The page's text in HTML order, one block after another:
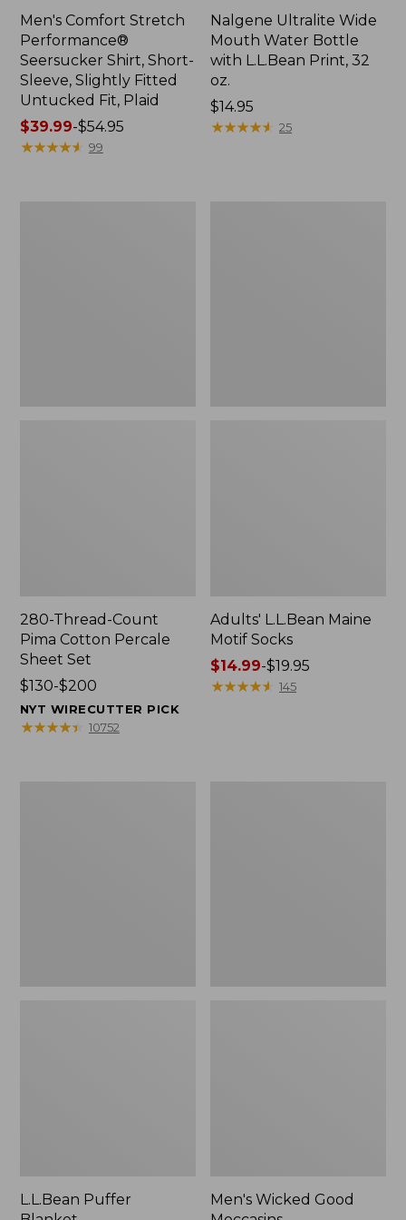
Men's Comfort Stretch
Performance®
Seersucker Shirt, Short-
Sleeve, Slightly Fitted
Untucked Fit, Plaid
Price
range
$39.99-$54.95
★★★★★
★★★★★ 99
Nalgene Ultralite Wide
Mouth Water Bottle
with L.L.Bean Print, 32
oz.
Price:
$14.95
$14.95
★★★★★
★★★★★ 25
280-Thread-Count
Pima Cotton Percale
Sheet Set
Price
range
from:
$130-$200
NYT WIRECUTTER PICK
★★★★★
★★★★★ 10752
Adults' L.L.Bean Maine
Motif Socks
Price
range
$14.99-$19.95
★★★★★
★★★★★ 145
L.L.Bean Puffer
Men's Wicked Good